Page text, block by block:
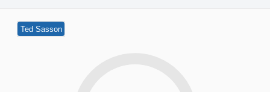
Ted Sasson